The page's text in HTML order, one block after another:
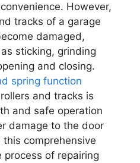
However,
tracks of a garage
damaged,
sticking, grinding
and closing.
spring function
and tracks is
and safe operation
damage to the door
comprehensive
process of repairing